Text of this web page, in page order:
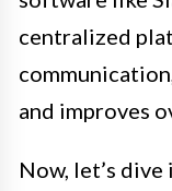
centralized
and improves
Now, let’s dive